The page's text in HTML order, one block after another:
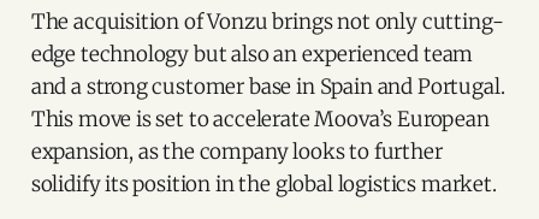
The acquisition of Vonzu brings not only cutting-
edge technology but also an experienced team
and a strong customer base in Spain and Portugal.
This move is set to accelerate Moova’s European
expansion, as the company looks to further
solidify its position in the global logistics market.